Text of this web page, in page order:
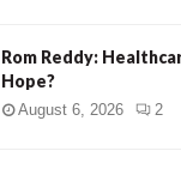
Rom Reddy:
Hope?
August 6, 2026 2